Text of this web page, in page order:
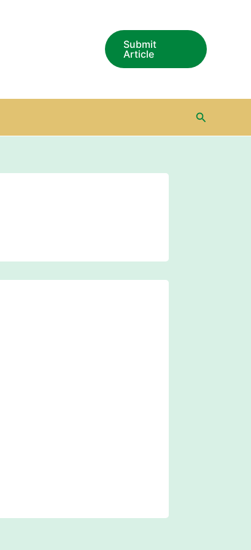
Submit
Article
Search